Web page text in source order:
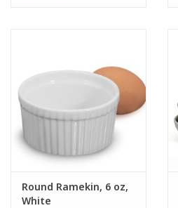
Round Ramekin, 6 oz,
White